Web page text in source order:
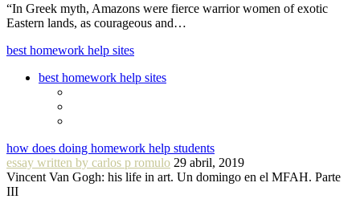
“In Greek myth, Amazons were fierce warrior women of exotic
Eastern lands, as courageous and…
best homework help sites
best homework help sites
how does doing homework help students
essay written by carlos p romulo 29 abril, 2019
Vincent Van Gogh: his life in art. Un domingo en el MFAH. Parte
III